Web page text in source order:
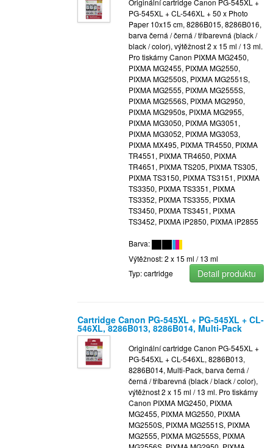
Originální cartridge Canon PG-545XL +
PG-545XL + CL-546XL + 50 x Photo
Paper 10x15 cm, 8286B015, 8286B016,
barva černá / černá / tříbarevná (black /
black / color), výtěžnost 2 x 15 ml / 13 ml.
Pro tiskárny Canon PIXMA MG2450,
PIXMA MG2455, PIXMA MG2550,
PIXMA MG2550S, PIXMA MG2551S,
PIXMA MG2555, PIXMA MG2555S,
PIXMA MG2556S, PIXMA MG2950,
PIXMA MG2950s, PIXMA MG2955,
PIXMA MG3050, PIXMA MG3051,
PIXMA MG3052, PIXMA MG3053,
PIXMA MX495, PIXMA TR4550, PIXMA
TR4551, PIXMA TR4650, PIXMA
TR4651, PIXMA TS205, PIXMA TS305,
PIXMA TS3150, PIXMA TS3151, PIXMA
TS3350, PIXMA TS3351, PIXMA
TS3352, PIXMA TS3355, PIXMA
TS3450, PIXMA TS3451, PIXMA
TS3452, PIXMA iP2850, PIXMA iP2855
Barva:
Výtěžnost: 2 x 15 ml / 13 ml
Typ: cartridge
Detail produktu
Cartridge Canon PG-545XL + PG-545XL + CL-
546XL, 8286B013, 8286B014, Multi-Pack
Originální cartridge Canon PG-545XL +
PG-545XL + CL-546XL, 8286B013,
8286B014, Multi-Pack, barva černá /
černá / tříbarevná (black / black / color),
výtěžnost 2 x 15 ml / 13 ml. Pro tiskárny
Canon PIXMA MG2450, PIXMA
MG2455, PIXMA MG2550, PIXMA
MG2550S, PIXMA MG2551S, PIXMA
MG2555, PIXMA MG2555S, PIXMA